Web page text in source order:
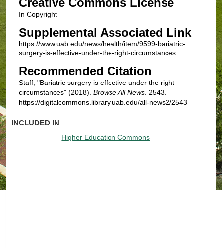
Creative Commons License
In Copyright
Supplemental Associated Link
https://www.uab.edu/news/health/item/9599-bariatric-
surgery-is-effective-under-the-right-circumstances
Recommended Citation
Staff, "Bariatric surgery is effective under the right
circumstances" (2018). Browse All News. 2543.
https://digitalcommons.library.uab.edu/all-news2/2543
INCLUDED IN
Higher Education Commons